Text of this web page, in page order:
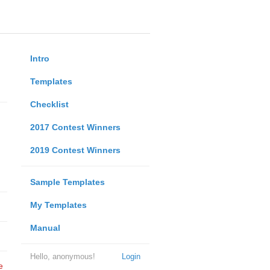
Intro
Templates
Checklist
2017 Contest Winners
2019 Contest Winners
Sample Templates
My Templates
Manual
Login
Hello, anonymous!